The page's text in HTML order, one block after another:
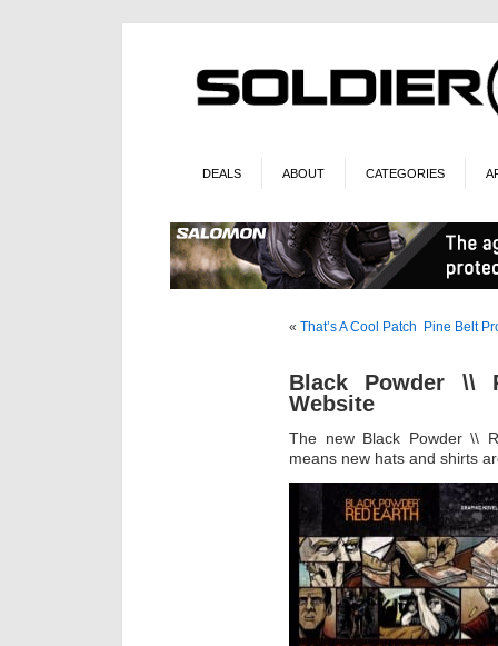
DEALS ABOUT CATEGORIES
« That’s A Cool Patch Pine Belt
Black Powder \\
Website
The new Black Powder \\
means new hats and shirts